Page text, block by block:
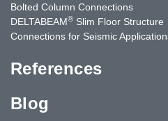
Bolted Column Connections
DELTABEAM® Slim Floor Structure
Connections for Seismic
References
Blog